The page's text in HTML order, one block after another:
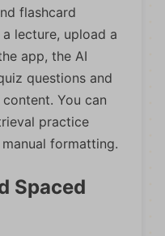
flashcard
lecture, upload a
app, the AI
questions and
You can
practice
formatting.
Spaced